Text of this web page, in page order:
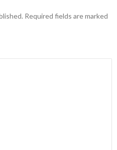
Required fields are marked